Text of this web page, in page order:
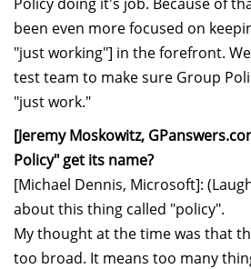
been even more focused on
"just working"] in the forefront.
test team to make sure Group
"just work."
[Jeremy Moskowitz,
Policy" get its name?
[Michael Dennis, Microsoft]:
about this thing called "policy".
My thought at the time was that
too broad. It means too many